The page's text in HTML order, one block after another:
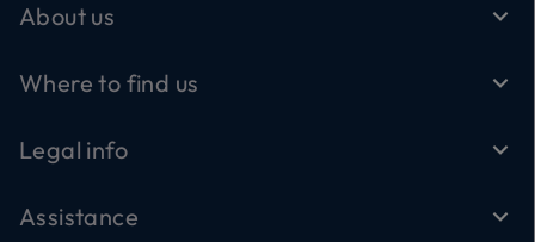
About us
Where to find us
Legal info
Assistance